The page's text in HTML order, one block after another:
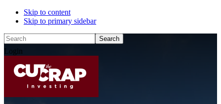
Skip to content
Skip to primary sidebar
Search
Login